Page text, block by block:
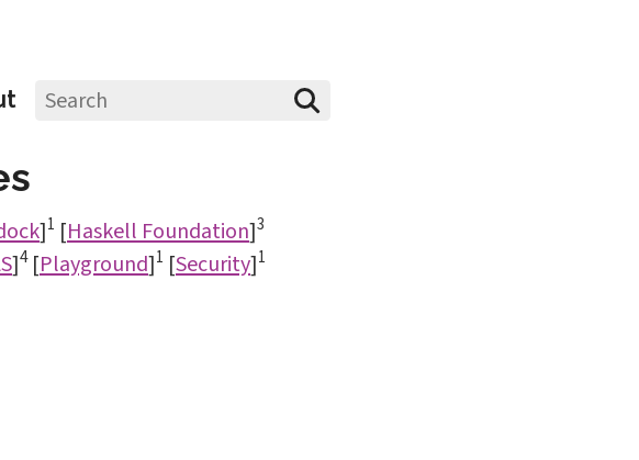
]1 [Haskell Foundation]3
]4[Playground]1 [Security]1